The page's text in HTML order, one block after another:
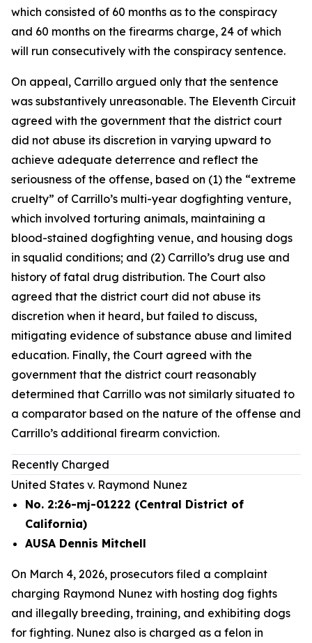
which consisted of 60 months as to the conspiracy
and 60 months on the firearms charge, 24 of which
will run consecutively with the conspiracy sentence.
On appeal, Carrillo argued only that the sentence
was substantively unreasonable. The Eleventh Circuit
agreed with the government that the district court
did not abuse its discretion in varying upward to
achieve adequate deterrence and reflect the
seriousness of the offense, based on (1) the “extreme
cruelty” of Carrillo’s multi-year dogfighting venture,
which involved torturing animals, maintaining a
blood-stained dogfighting venue, and housing dogs
in squalid conditions; and (2) Carrillo’s drug use and
history of fatal drug distribution. The Court also
agreed that the district court did not abuse its
discretion when it heard, but failed to discuss,
mitigating evidence of substance abuse and limited
education. Finally, the Court agreed with the
government that the district court reasonably
determined that Carrillo was not similarly situated to
a comparator based on the nature of the offense and
Carrillo’s additional firearm conviction.
Recently Charged
United States v. Raymond Nunez
No. 2:26-mj-01222 (Central District of
California)
AUSA Dennis Mitchell
On March 4, 2026, prosecutors filed a complaint
charging Raymond Nunez with hosting dog fights
and illegally breeding, training, and exhibiting dogs
for fighting. Nunez also is charged as a felon in